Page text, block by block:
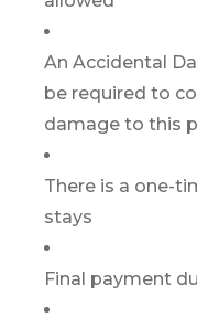
An Accidental
be required to
damage to this
There is a one-
stays
Final payment